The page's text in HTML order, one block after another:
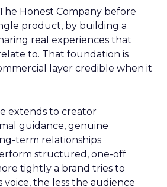
Honest Company before
product, by building a
real experiences that
to. That foundation is
layer credible when it
extends to creator
guidance, genuine
term relationships
structured, one-off
tightly a brand tries to
voice, the less the audience